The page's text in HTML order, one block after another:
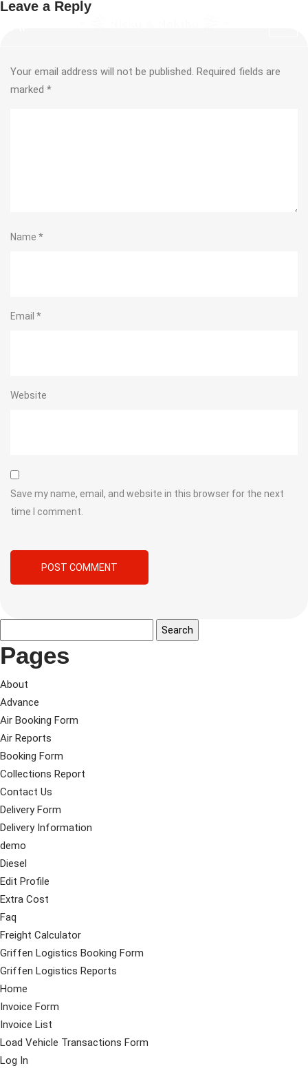
Leave a Reply
Your email address will not be published. Required fields are
marked *
Name *
Email *
Website
Save my name, email, and website in this browser for the next
time I comment.
Pages
About
Advance
Air Booking Form
Air Reports
Booking Form
Collections Report
Contact Us
Delivery Form
Delivery Information
demo
Diesel
Edit Profile
Extra Cost
Faq
Freight Calculator
Griffen Logistics Booking Form
Griffen Logistics Reports
Home
Invoice Form
Invoice List
Load Vehicle Transactions Form
Log In